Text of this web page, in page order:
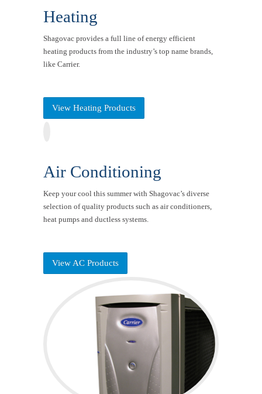
Heating
Shagovac provides a full line of energy efficient
heating products from the industry’s top name brands,
like Carrier.
View Heating Products
Air Conditioning
Keep your cool this summer with Shagovac’s diverse
selection of quality products such as air conditioners,
heat pumps and ductless systems.
View AC Products